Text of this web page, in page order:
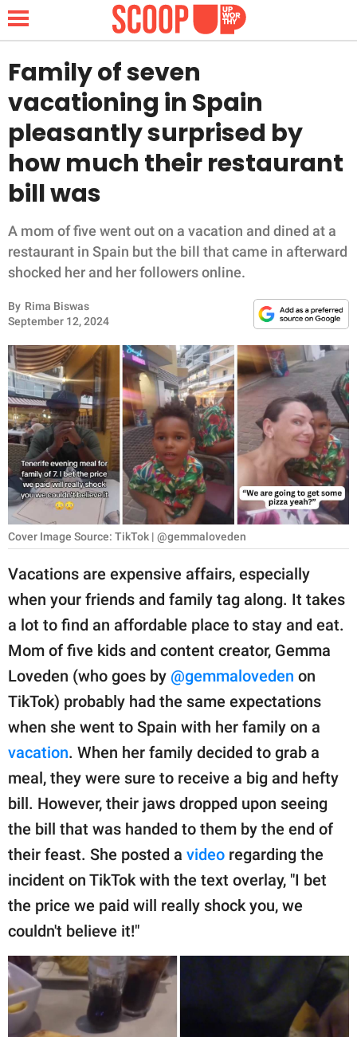
NEWS
LIFESTYLE
FUNNY
WHOLESOME
INSPIRING
ANIMALS
RELATIONSHIPS
PARENTING
WORK
SCIENCE AND
NATURE
About Us
Contact Us
Privacy Policy
SCOOP UPWORTHY is
part of
GOOD Worldwide Inc.
family.
© GOOD Worldwide Inc.
All Rights Reserved.
Family of seven
vacationing in Spain
pleasantly surprised by
how much their restaurant
bill was
A mom of five went out on a vacation and dined at a
restaurant in Spain but the bill that came in afterward
shocked her and her followers online.
By Rima Biswas
September 12, 2024
Cover Image Source: TikTok | @gemmaloveden
Vacations are expensive affairs, especially
when your friends and family tag along. It takes
a lot to find an affordable place to stay and eat.
Mom of five kids and content creator, Gemma
Loveden (who goes by @gemmaloveden on
TikTok) probably had the same expectations
when she went to Spain with her family on a
vacation. When her family decided to grab a
meal, they were sure to receive a big and hefty
bill. However, their jaws dropped upon seeing
the bill that was handed to them by the end of
their feast. She posted a video regarding the
incident on TikTok with the text overlay, "I bet
the price we paid will really shock you, we
couldn't believe it!"